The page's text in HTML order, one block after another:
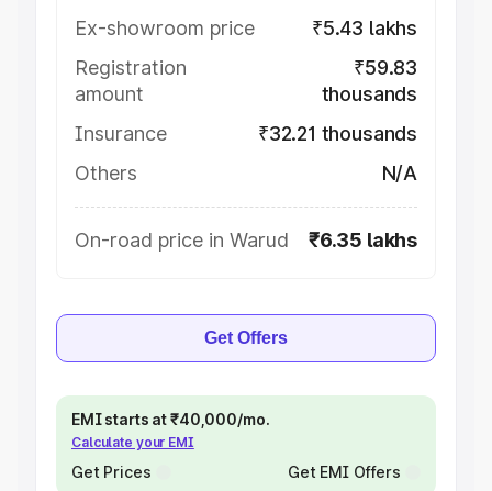
Ex-showroom price
₹5.43 lakhs
Registration
amount
₹59.83
thousands
Insurance
₹32.21 thousands
Others
N/A
On-road price in Warud ₹6.35 lakhs
Get Offers
EMI starts at ₹40,000/mo.
Calculate your EMI
Get Prices Get EMI Offers